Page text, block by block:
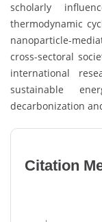
scholarly
thermodynamic
nanoparticle-
cross-sectoral
international
sustainable
decarbonization
Citation